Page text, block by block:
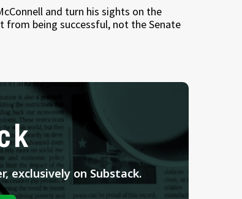
and turn his sights on the
from being successful, not the Senate
exclusively on Substack.